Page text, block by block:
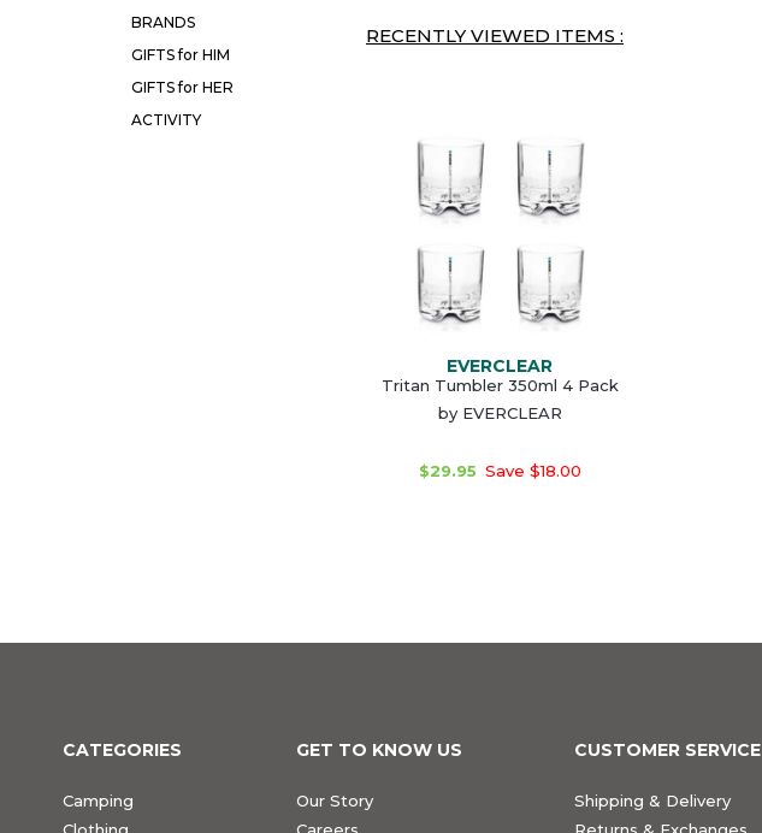
BRANDS
GIFTS for HIM
GIFTS for HER
ACTIVITY
RECENTLY VIEWED ITEMS :
EVERCLEAR
Tritan Tumbler 350ml 4 Pack
by EVERCLEAR
$29.95 Save $18.00
CATEGORIES
Camping
GET TO KNOW US
Our Story
CUSTOMER SERVICE
Shipping & Delivery